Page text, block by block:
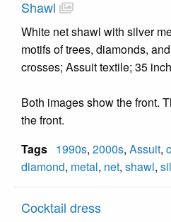
Shawl
White net shawl with silver
motifs of trees, diamonds,
crosses; Assuit textile; 35
Both images show the front.
the front.
Tags 1990s, 2000s, Assuit,
diamond, metal, net, shawl,
Cocktail dress